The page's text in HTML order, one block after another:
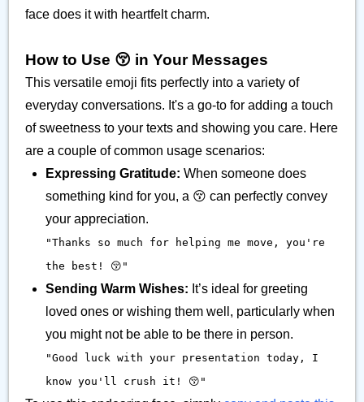
face does it with heartfelt charm.
How to Use 😚 in Your Messages
This versatile emoji fits perfectly into a variety of
everyday conversations. It's a go-to for adding a touch
of sweetness to your texts and showing you care. Here
are a couple of common usage scenarios:
Expressing Gratitude: When someone does
something kind for you, a 😚 can perfectly convey
your appreciation.
"Thanks so much for helping me move, you're
the best! 😚"
Sending Warm Wishes: It’s ideal for greeting
loved ones or wishing them well, particularly when
you might not be able to be there in person.
"Good luck with your presentation today, I
know you'll crush it! 😚"